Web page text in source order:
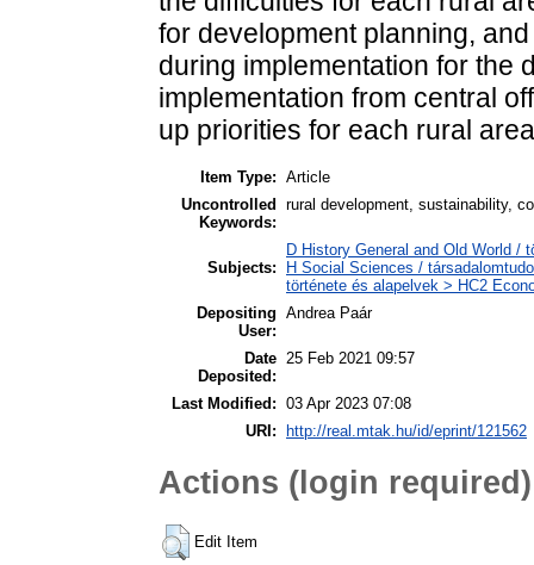
for development planning,
during implementation for the
implementation from central
up priorities for each rural
Item Type: Article
Uncontrolled
Keywords:
rural development, sustainability,
Subjects:
D History General and Old World /
H Social Sciences /
története és alapelvek > HC2
Depositing
User:
Andrea Paár
Date
Deposited:
25 Feb 2021 09:57
Last Modified: 03 Apr 2023 07:08
URI:
http://real.mtak.hu/id/eprint/121562
Actions (login required)
Edit Item